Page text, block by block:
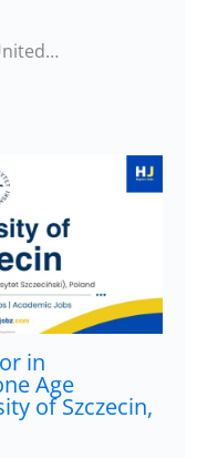
in
Age
of Szczecin,